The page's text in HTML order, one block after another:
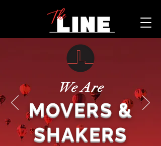
We Are
MOVERS &
SHAKERS